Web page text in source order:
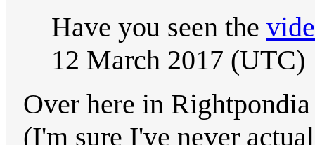
Have you seen the
12 March 2017 (UTC)
Over here in
(I'm sure I've never